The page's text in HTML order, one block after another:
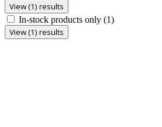
View (1) results
In-stock products only (1)
View (1) results